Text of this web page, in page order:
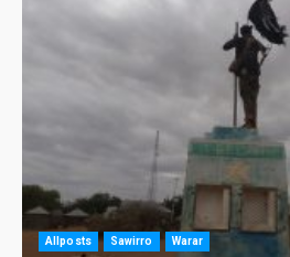
Allposts Sawirro Warar